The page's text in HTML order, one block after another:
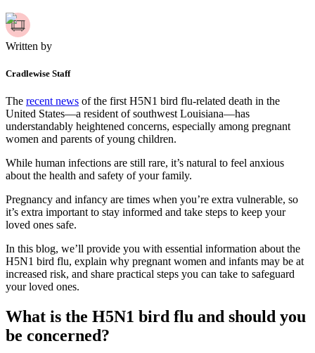
Written by
Cradlewise Staff
The recent news of the first H5N1 bird flu-related death in the
United States—a resident of southwest Louisiana—has
understandably heightened concerns, especially among pregnant
women and parents of young children.
While human infections are still rare, it’s natural to feel anxious
about the health and safety of your family.
Pregnancy and infancy are times when you’re extra vulnerable, so
it’s extra important to stay informed and take steps to keep your
loved ones safe.
In this blog, we’ll provide you with essential information about the
H5N1 bird flu, explain why pregnant women and infants may be at
increased risk, and share practical steps you can take to safeguard
your loved ones.
What is the H5N1 bird flu and should you
be concerned?